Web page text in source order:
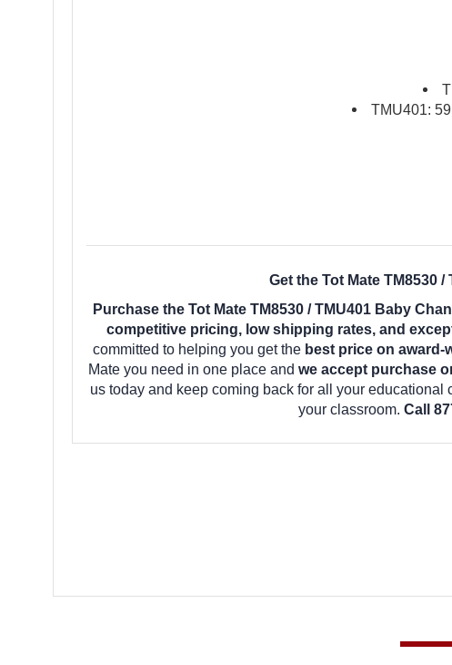
TMU401:
Get the Tot Mate TM8530
Purchase the Tot Mate TM8530 / TMU401 Baby
competitive pricing, low shipping rates, and
committed to helping you get the best price on
Mate you need in one place and we accept purchase
us today and keep coming back for all your educational
your classroom. Call